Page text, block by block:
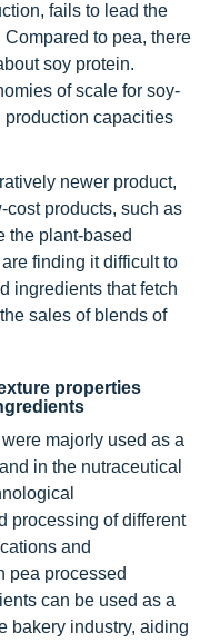
fails to lead the
to pea, there
soy protein.
of scale for soy-
production capacities
newer product,
products, such as
the plant-based
finding it difficult to
ingredients that fetch
sales of blends of
properties
majorly used as a
in the nutraceutical
processing of different
and
pea processed
can be used as a
bakery industry, aiding